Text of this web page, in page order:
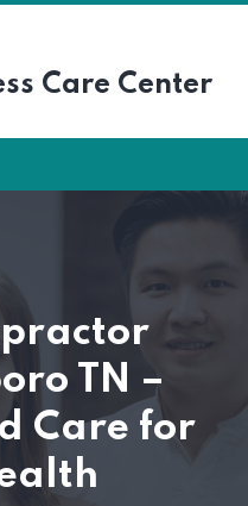
Care Center
TN –
Care for